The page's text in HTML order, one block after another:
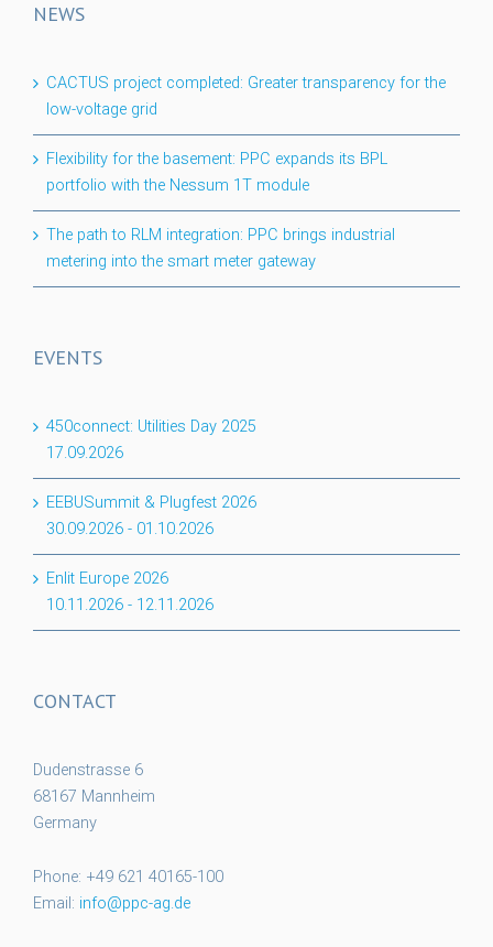
NEWS
CACTUS project completed: Greater transparency for the
low-voltage grid
Flexibility for the basement: PPC expands its BPL
portfolio with the Nessum 1T module
The path to RLM integration: PPC brings industrial
metering into the smart meter gateway
EVENTS
450connect: Utilities Day 2025
17.09.2026
EEBUSummit & Plugfest 2026
30.09.2026 - 01.10.2026
Enlit Europe 2026
10.11.2026 - 12.11.2026
CONTACT
Dudenstrasse 6
68167 Mannheim
Germany
Phone: +49 621 40165-100
Email: info@ppc-ag.de